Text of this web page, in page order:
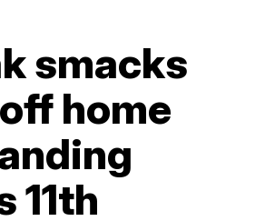
smacks
home
11th